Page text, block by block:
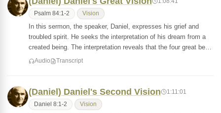
Psalm 84:1-2 Vision
In this sermon, the speaker, Daniel, expresses his grief and
troubled spirit. He seeks the interpretation of his dream from a
created being. The interpretation reveals that the four great be…
Audio Transcript
(Daniel) Daniel's Second Vision 1:11:01
Daniel 8:1-2 Vision